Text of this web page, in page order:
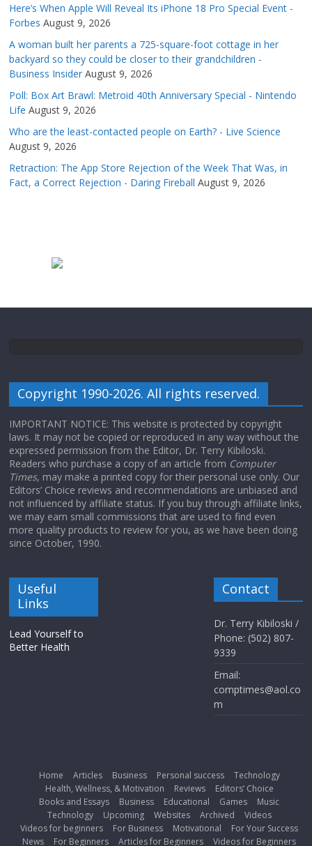
Here’s When Apple Will Reveal Its iPhone 18 Pro Special Event -
Forbes August 9, 2026
A woman built her parents a 725-square-foot cottage in her
backyard so they could be closer to their grandchildren -
Business Insider August 9, 2026
Poll: Box Art Brawl: Metroid 40th Anniversary Special - Nintendo
Life August 9, 2026
Who are the least-contacted people on Earth? - Live Science
August 9, 2026
Retraction: The App Store Rejection of the Week That Was, in
Fact, a Correct Rejection - Daring Fireball August 9, 2026
Copyright 1990-2026. All rights reserved.
IMPORTANT NOTICE: This website is protected by copyright
laws. It may not be copied or reproduced in any way without the
expressed permission from the Editor, Dr. Terry Kibiloski.
Readers who purchase a copy of an article from Computer
Times, may make a printed copy for their personal use only. Our
Editors’ Choice reviews and recommendations are unbiased and
not influenced by affiliate status. If you buy through affiliate links,
we may earn small commissions that are used to find even
more quality products to review for you, as we have been doing
since October, 1990.
Useful
Links
Lead Yourself to
Better Health
Contact
Dr. Terry Kibiloski /
Phone: (502) 807-
9339
Email:
comptimes@aol.co
m
Home Articles Business Personal success
Technology
Health, Wellness, & Motivation
Reviews
Editors’ Choice
Books and Essays
Business Educational Games
Music
Technology
Upcoming Websites Archived
Videos
Videos for beginners
For Business Motivational
For Your Success
News
For Beginners Articles for Beginners Videos for Beginners